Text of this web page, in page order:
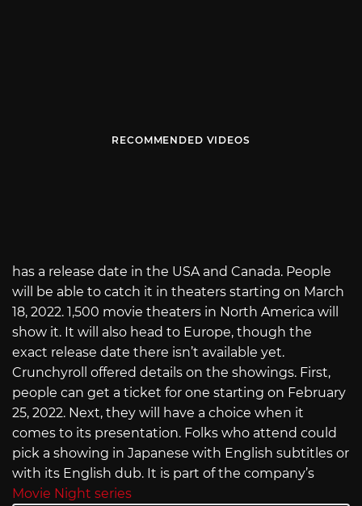
RECOMMENDED VIDEOS
has a release date in the USA and Canada. People
will be able to catch it in theaters starting on March
18, 2022. 1,500 movie theaters in North America will
show it. It will also head to Europe, though the
exact release date there isn’t available yet.
Crunchyroll offered details on the showings. First,
people can get a ticket for one starting on February
25, 2022. Next, they will have a choice when it
comes to its presentation. Folks who attend could
pick a showing in Japanese with English subtitles or
with its English dub. It is part of the company’s
Movie Night series